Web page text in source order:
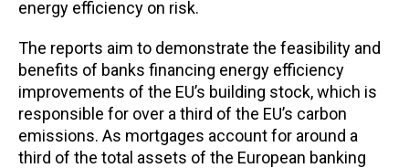
energy efficiency on risk.
The reports aim to demonstrate the feasibility and
benefits of banks financing energy efficiency
improvements of the EU’s building stock, which is
responsible for over a third of the EU’s carbon
emissions. As mortgages account for around a
third of the total assets of the European banking